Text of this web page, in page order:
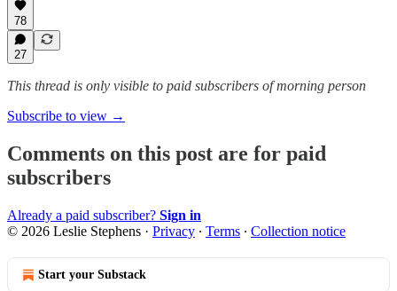
78
27
This thread is only visible to paid subscribers of morning person
Subscribe to view →
Comments on this post are for paid
subscribers
Already a paid subscriber? Sign in
© 2026 Leslie Stephens · Privacy ∙ Terms ∙ Collection notice
Start your Substack